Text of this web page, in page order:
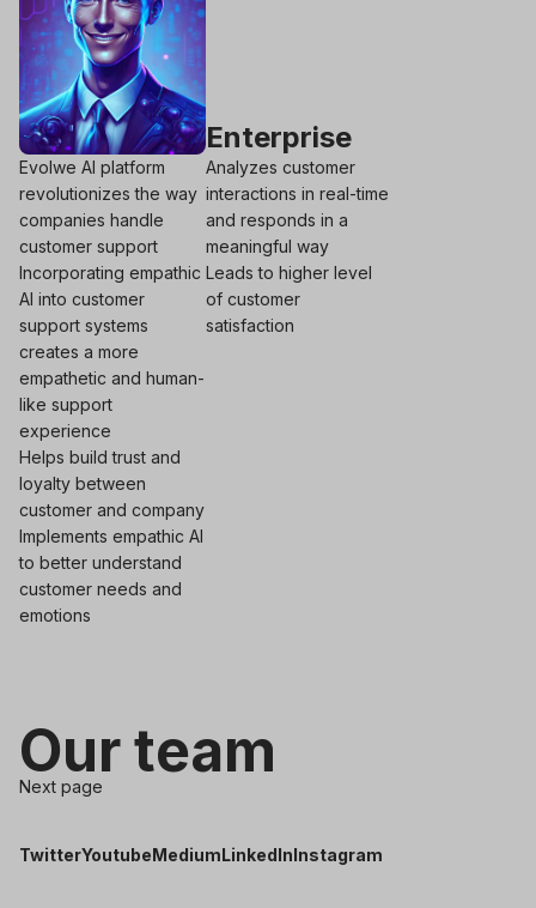
Enterprise
Evolwe AI platform
revolutionizes the way
companies handle
customer support
Incorporating empathic
AI into customer
support systems
creates a more
empathetic and human-
like support
experience
Helps build trust and
loyalty between
customer and company
Implements empathic AI
to better understand
customer needs and
emotions
Analyzes customer
interactions in real-time
and responds in a
meaningful way
Leads to higher level
of customer
satisfaction
Our team
Next page
TwitterYoutubeMediumLinkedInInstagram